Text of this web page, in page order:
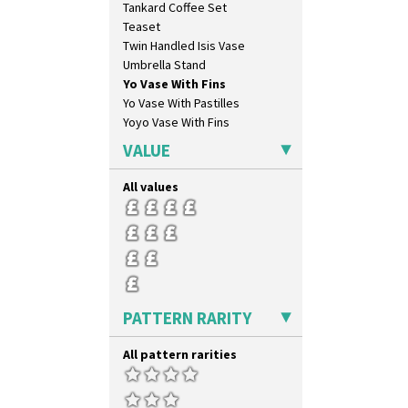
Orange House
Orange Melon
Orange Roof Cottage
Oranges
Oranges And Lemons
Original Bizarre
Pastel Autumn
Patina Coastal
Persian 1
Picasso Flower Orange
Picasso Flower Red
Pink Pearls
Pink Roof Cottage
Ravel
Red Autumn
Red Roses (Latona)
Red Trees And House
Red Tulip (Tulip & Leaves)
Rhodanthe
Rose (Inspiration)
Tankard Coffee Set
Teaset
Twin Handled Isis Vase
Umbrella Stand
Yo Vase With Fins
Yo Vase With Pastilles
Yoyo Vase With Fins
VALUE
All values
PATTERN RARITY
All pattern rarities